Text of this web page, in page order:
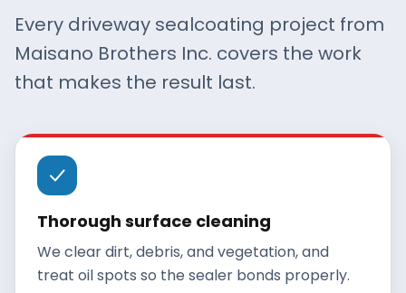
Every driveway sealcoating project from
Maisano Brothers Inc. covers the work
that makes the result last.
Thorough surface cleaning
We clear dirt, debris, and vegetation, and
treat oil spots so the sealer bonds properly.